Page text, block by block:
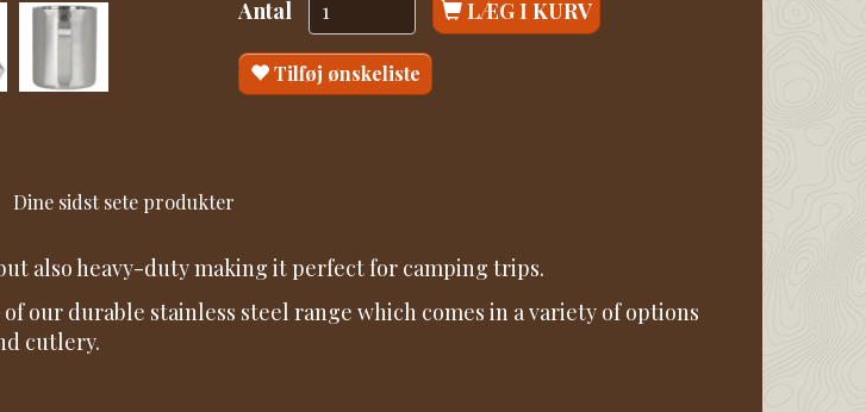
Antal LÆG I KURV
Tilføj ønskeliste
Dine sidst sete produkter
also heavy-duty making it perfect for camping trips.
our durable stainless steel range which comes in a variety of options
cutlery.